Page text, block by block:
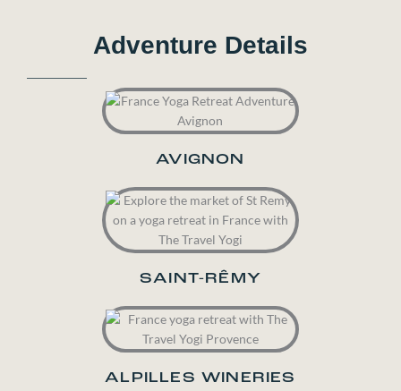
Adventure Details
AVIGNON
SAINT-RÊMY
ALPILLES WINERIES